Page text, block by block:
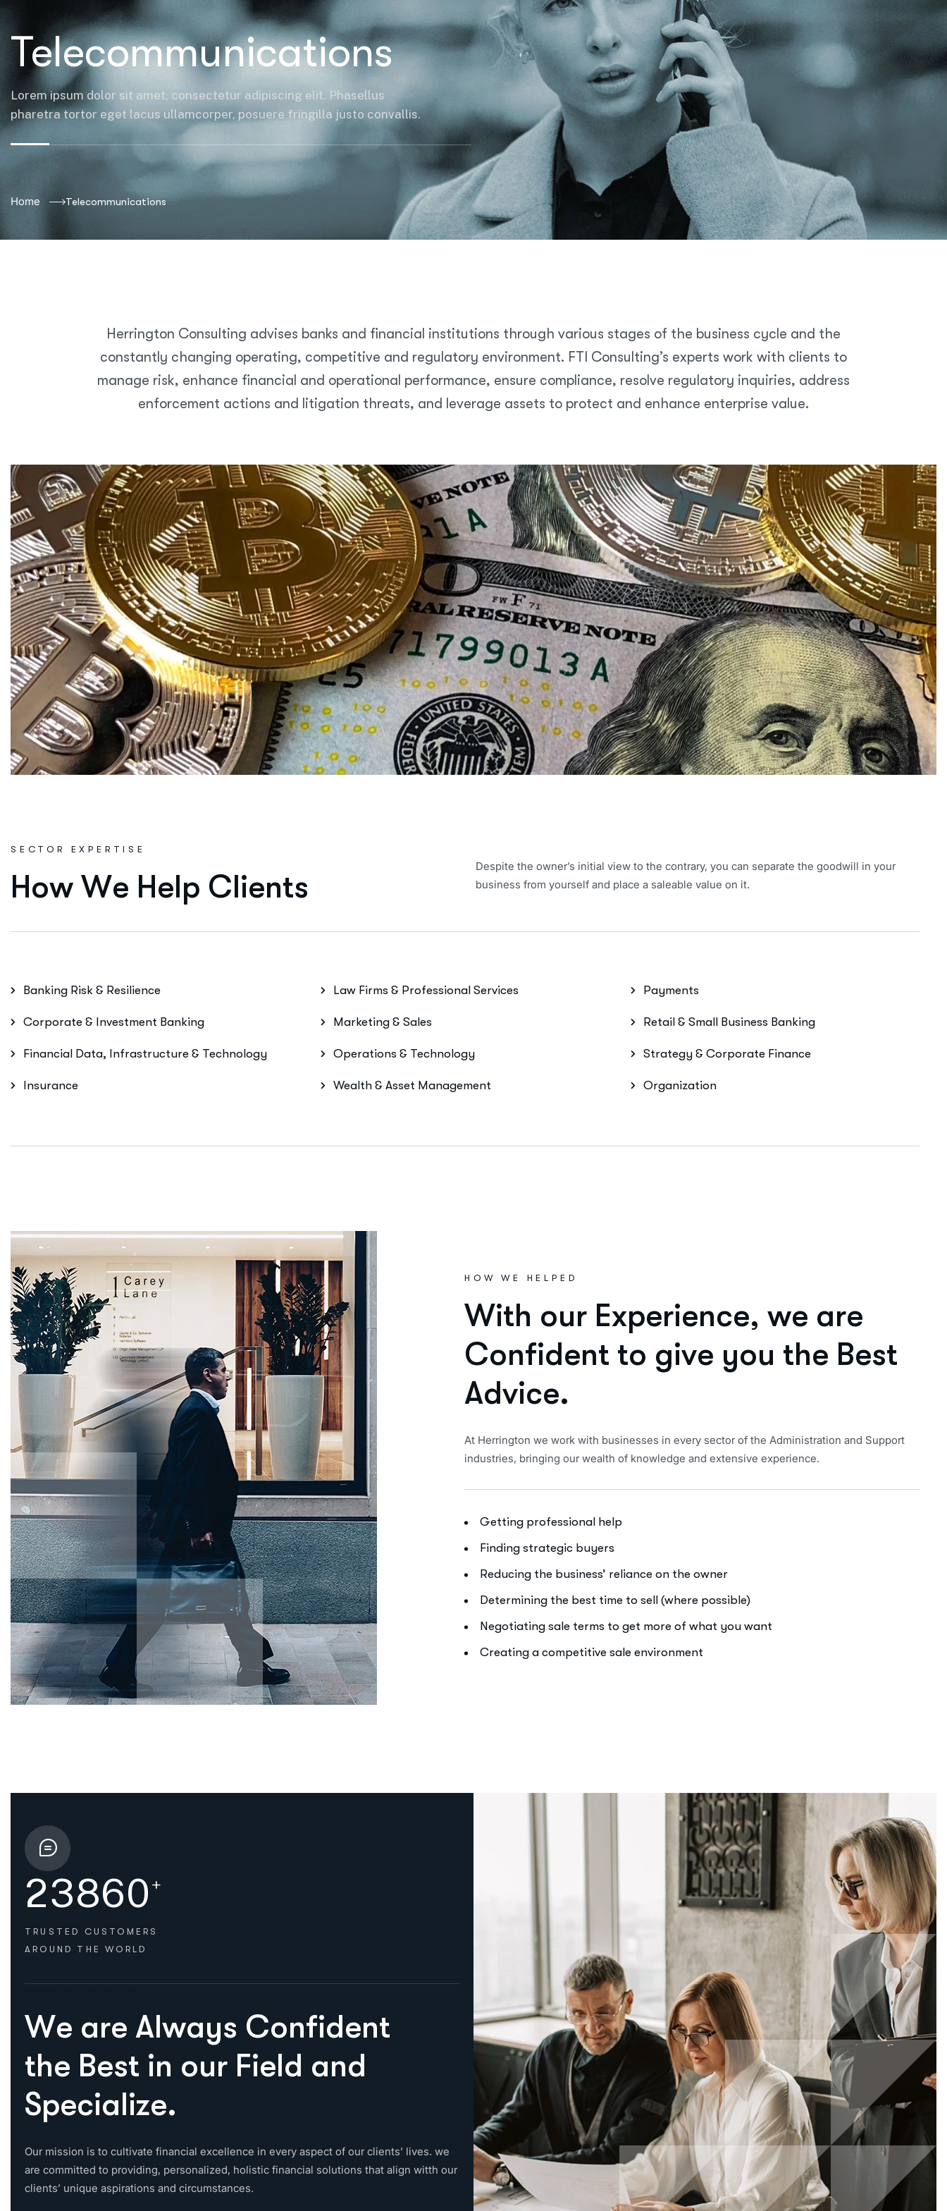
Telecommunications
Lorem ipsum dolor sit amet, consectetur adipiscing elit. Phasellus
pharetra tortor eget lacus ullamcorper, posuere fringilla justo convallis.
Home Telecommunications
Herrington Consulting advises banks and financial institutions through various stages of the business cycle and the
constantly changing operating, competitive and regulatory environment. FTI Consulting’s experts work with clients to
manage risk, enhance financial and operational performance, ensure compliance, resolve regulatory inquiries, address
enforcement actions and litigation threats, and leverage assets to protect and enhance enterprise value.
SECTOR EXPERTISE
How We Help Clients
Despite the owner’s initial view to the contrary, you can separate the goodwill in your
business from yourself and place a saleable value on it.
Banking Risk & Resilience
Corporate & Investment Banking
Financial Data, Infrastructure & Technology
Insurance
Law Firms & Professional Services
Marketing & Sales
Operations & Technology
Wealth & Asset Management
Payments
Retail & Small Business Banking
Strategy & Corporate Finance
Organization
HOW WE HELPED
With our Experience, we are
Confident to give you the Best
Advice.
At Herrington we work with businesses in every sector of the Administration and Support
industries, bringing our wealth of knowledge and extensive experience.
Getting professional help
Finding strategic buyers
Reducing the business’ reliance on the owner
Determining the best time to sell (where possible)
Negotiating sale terms to get more of what you want
Creating a competitive sale environment
23860+
TRUSTED CUSTOMERS
AROUND THE WORLD
We are Always Confident
the Best in our Field and
Specialize.
Our mission is to cultivate financial excellence in every aspect of our clients’ lives. we
are committed to providing, personalized, holistic financial solutions that align witth our
clients’ unique aspirations and circumstances.